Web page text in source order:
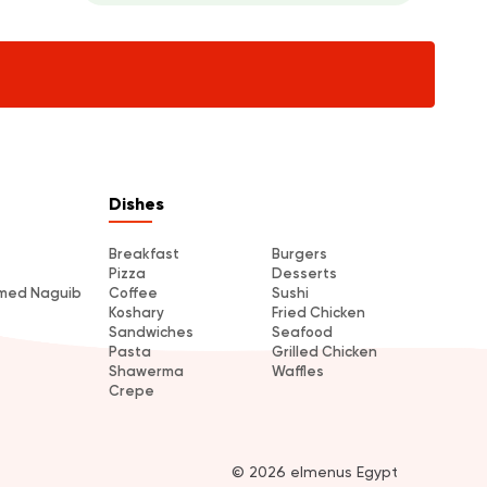
Naguib
Dishes
Breakfast
Burgers
Pizza
Desserts
Coffee
Sushi
Koshary
Fried Chicken
Sandwiches
Seafood
Pasta
Grilled Chicken
Shawerma
Waffles
Crepe
© 2026 elmenus Egypt